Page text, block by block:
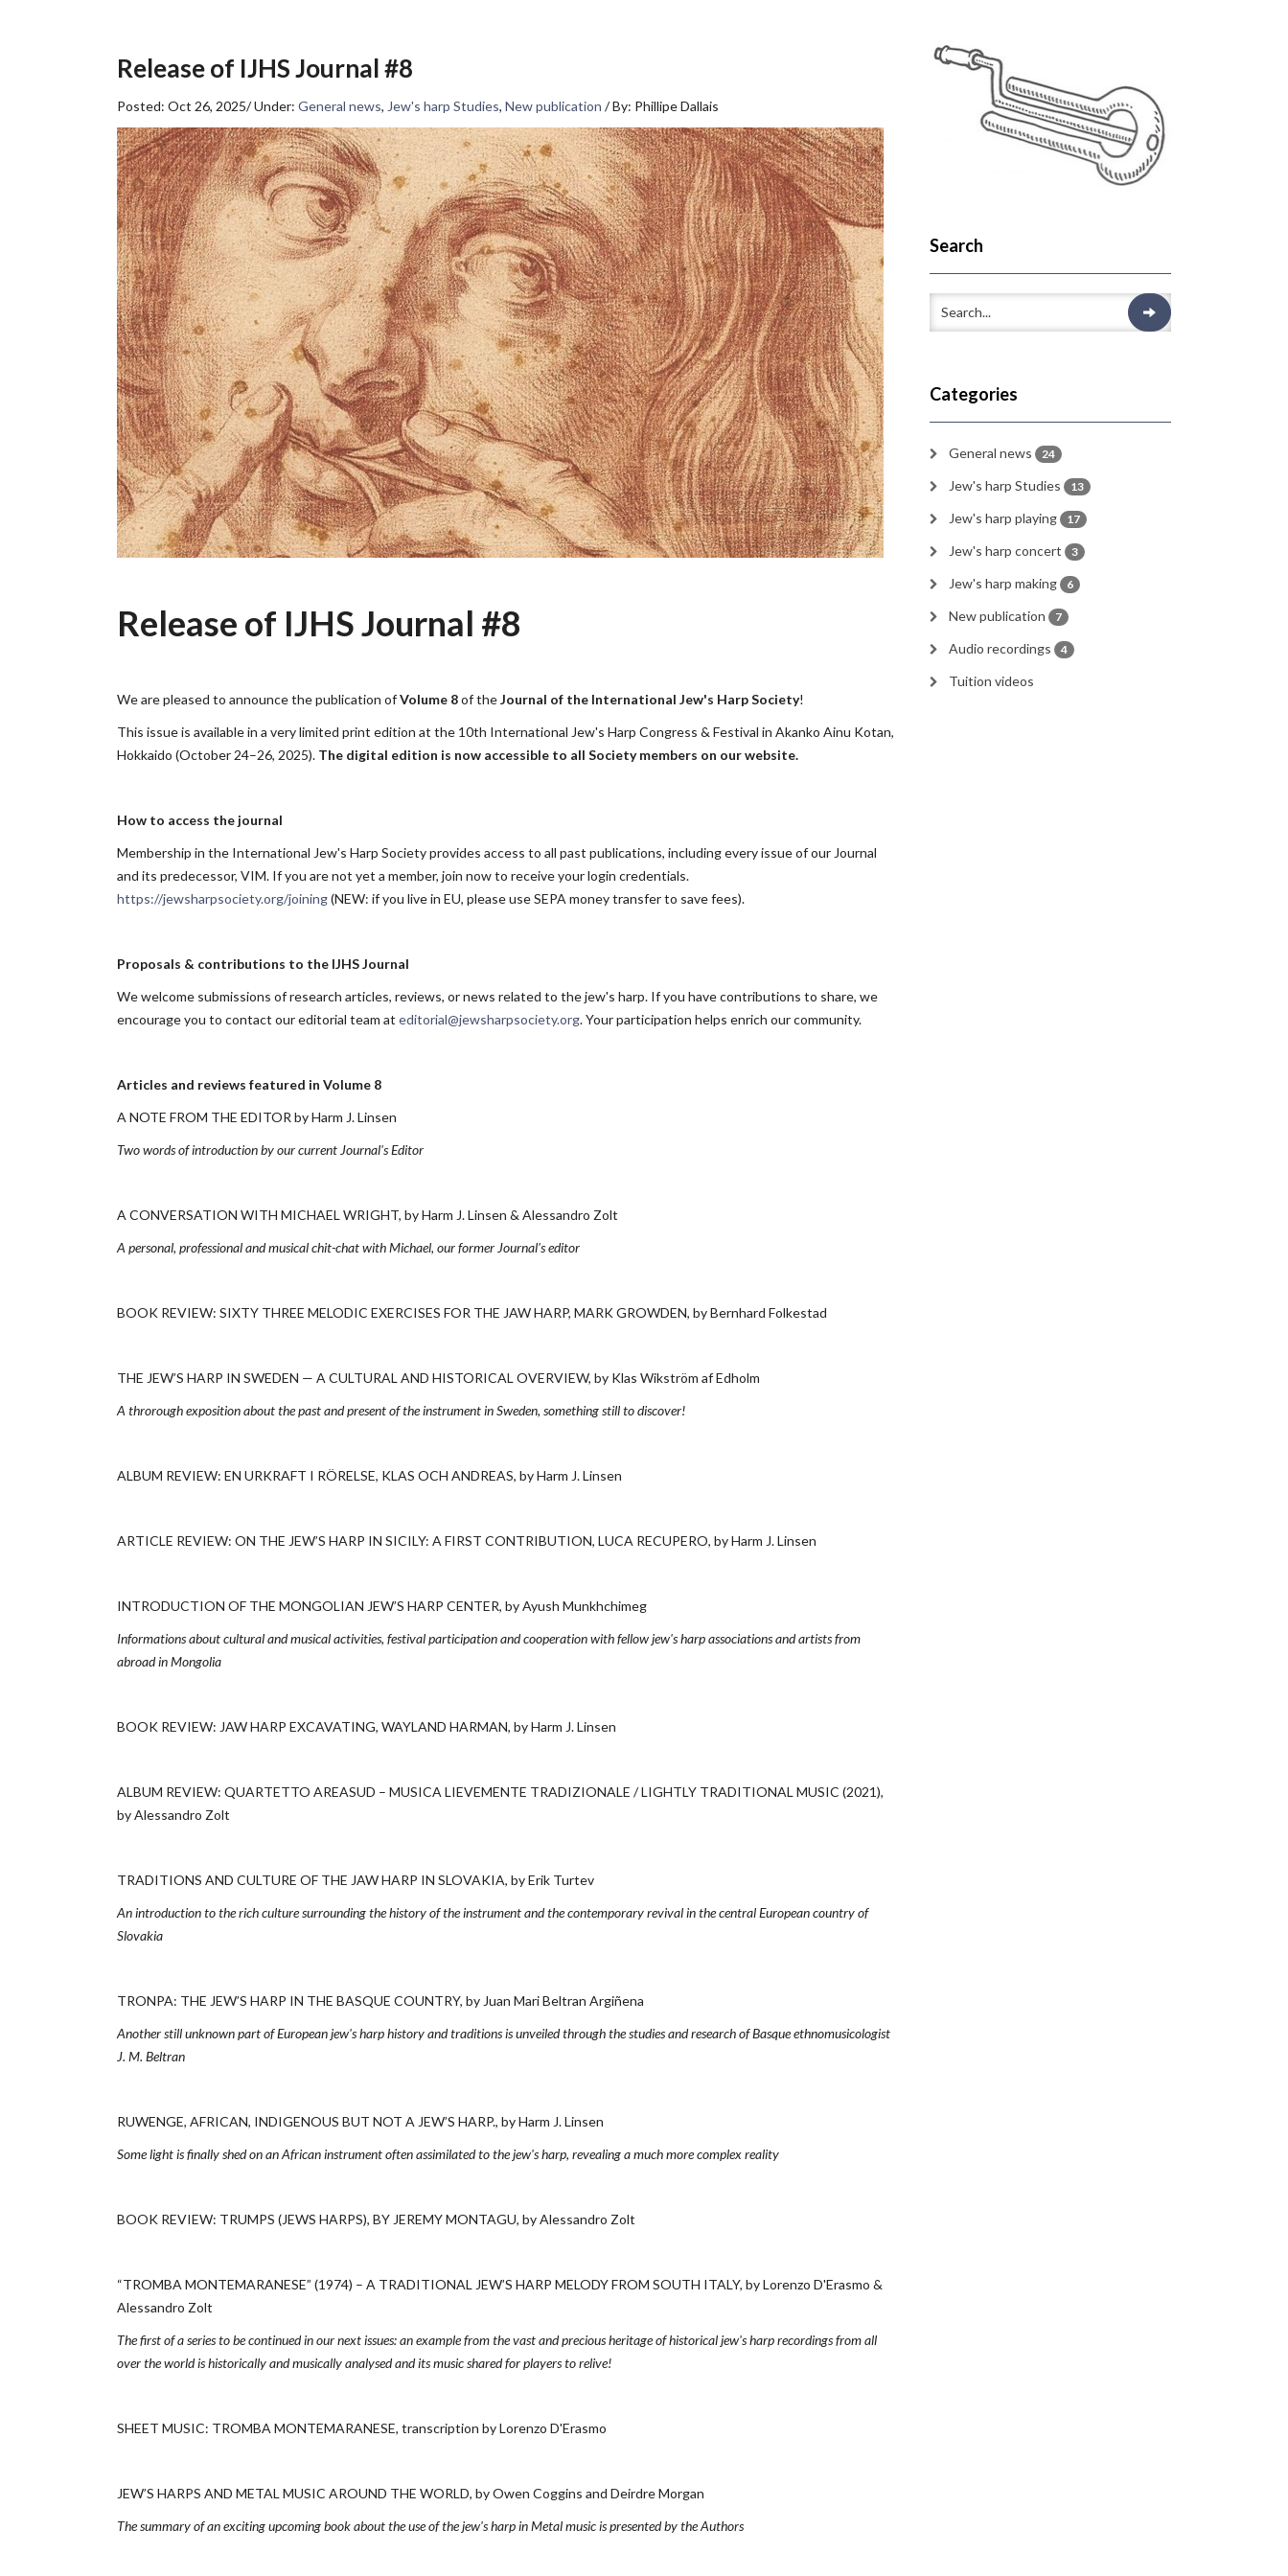
Release of IJHS Journal #8
Posted: Oct 26, 2025/Under: General news, Jew's harp Studies, New publication /By: Phillipe Dallais
Release of IJHS Journal #8
We are pleased to announce the publication ofVolume 8of theJournal of the International Jew's Harp Society!
This issue is available in a very limited print edition at the 10th International Jew's Harp Congress & Festival in Akanko Ainu Kotan,
Hokkaido (October 24–26, 2025). The digital edition is now accessible to all Society members on our website.
How to access the journal
Membership in the International Jew's Harp Society provides access to all past publications, including every issue of our Journal
and its predecessor, VIM. If you are not yet a member, join now to receive your login credentials.
https://jewsharpsociety.org/joining(NEW: if you live in EU, please use SEPA money transfer to save fees).
Proposals & contributions to the IJHS Journal
We welcome submissions of research articles, reviews, or news related to the jew's harp. If you have contributions to share, we
encourage you to contact our editorial team at editorial@jewsharpsociety.org. Your participation helps enrich our community.
Articles and reviews featured in Volume 8
A NOTE FROM THE EDITOR by Harm J. Linsen
Two words of introduction by our current Journal's Editor
A CONVERSATION WITH MICHAEL WRIGHT, by Harm J. Linsen & Alessandro Zolt
A personal, professional and musical chit-chat with Michael, our former Journal's editor
BOOK REVIEW: SIXTY THREE MELODIC EXERCISES FOR THE JAW HARP, MARK GROWDEN, by Bernhard Folkestad
THE JEW’S HARP IN SWEDEN — A CULTURAL AND HISTORICAL OVERVIEW, by Klas Wikström af Edholm
A throrough exposition about the past and present of the instrument in Sweden, something still to discover!
ALBUM REVIEW: EN URKRAFT I RÖRELSE, KLAS OCH ANDREAS, by Harm J. Linsen
ARTICLE REVIEW: ON THE JEW’S HARP IN SICILY: A FIRST CONTRIBUTION, LUCA RECUPERO, by Harm J. Linsen
INTRODUCTION OF THE MONGOLIAN JEW’S HARP CENTER, by Ayush Munkhchimeg
Informations about cultural and musical activities, festival participation and cooperation with fellow jew's harp associations and artists from
abroad in Mongolia
BOOK REVIEW: JAW HARP EXCAVATING, WAYLAND HARMAN, by Harm J. Linsen
ALBUM REVIEW: QUARTETTO AREASUD – MUSICA LIEVEMENTE TRADIZIONALE / LIGHTLY TRADITIONAL MUSIC (2021),
by Alessandro Zolt
TRADITIONS AND CULTURE OF THE JAW HARP IN SLOVAKIA, by Erik Turtev
An introduction to the rich culture surrounding the history of the instrument and the contemporary revival in the central European country of
Slovakia
TRONPA: THE JEW’S HARP IN THE BASQUE COUNTRY, by Juan Mari Beltran Argiñena
Another still unknown part of European jew's harp history and traditions is unveiled through the studies and research of Basque ethnomusicologist
J. M. Beltran
RUWENGE, AFRICAN, INDIGENOUS BUT NOT A JEW’S HARP., by Harm J. Linsen
Some light is finally shed on an African instrument often assimilated to the jew's harp, revealing a much more complex reality
BOOK REVIEW: TRUMPS (JEWS HARPS), BY JEREMY MONTAGU, by Alessandro Zolt
“TROMBA MONTEMARANESE” (1974) – A TRADITIONAL JEW’S HARP MELODY FROM SOUTH ITALY, by Lorenzo D'Erasmo &
Alessandro Zolt
The first of a series to be continued in our next issues: an example from the vast and precious heritage of historical jew's harp recordings from all
over the world is historically and musically analysed and its music shared for players to relive!
SHEET MUSIC: TROMBA MONTEMARANESE, transcription by Lorenzo D'Erasmo
JEW’S HARPS AND METAL MUSIC AROUND THE WORLD, by Owen Coggins and Deirdre Morgan
The summary of an exciting upcoming book about the use of the jew's harp in Metal music is presented by the Authors
Search
Categories
General news 24
Jew's harp Studies 13
Jew's harp playing 17
Jew's harp concert 3
Jew's harp making 6
New publication 7
Audio recordings 4
Tuition videos